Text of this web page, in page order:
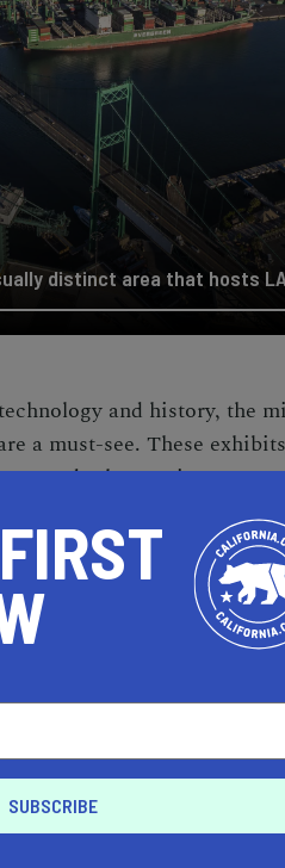
distinct area that hosts
and history, the
a must-see. These
and other equipment
and Army. The
of this equipment, offering
and
live entertainment
include music concerts,
that cater to a wide
favorite.